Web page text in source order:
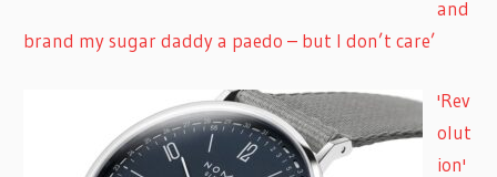
and
brand my sugar daddy a paedo – but I don’t care’
'Rev
olut
ion'